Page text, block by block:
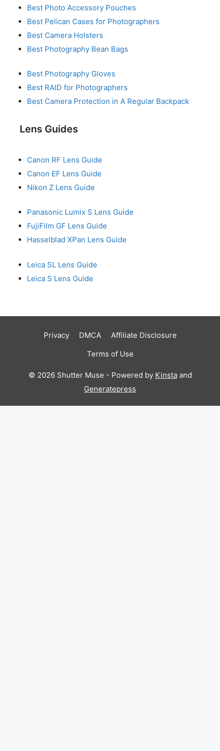
Best Photo Accessory Pouches
Best Pelican Cases for Photographers
Best Camera Holsters
Best Photography Bean Bags
Best Photography Gloves
Best RAID for Photographers
Best Camera Protection in A Regular Backpack
Lens Guides
Canon RF Lens Guide
Canon EF Lens Guide
Nikon Z Lens Guide
Panasonic Lumix S Lens Guide
FujiFilm GF Lens Guide
Hasselblad XPan Lens Guide
Leica SL Lens Guide
Leica S Lens Guide
Privacy DMCA
Affiliate Disclosure
Terms of Use
© 2026 Shutter Muse - Powered by Kinstaand
Generatepress